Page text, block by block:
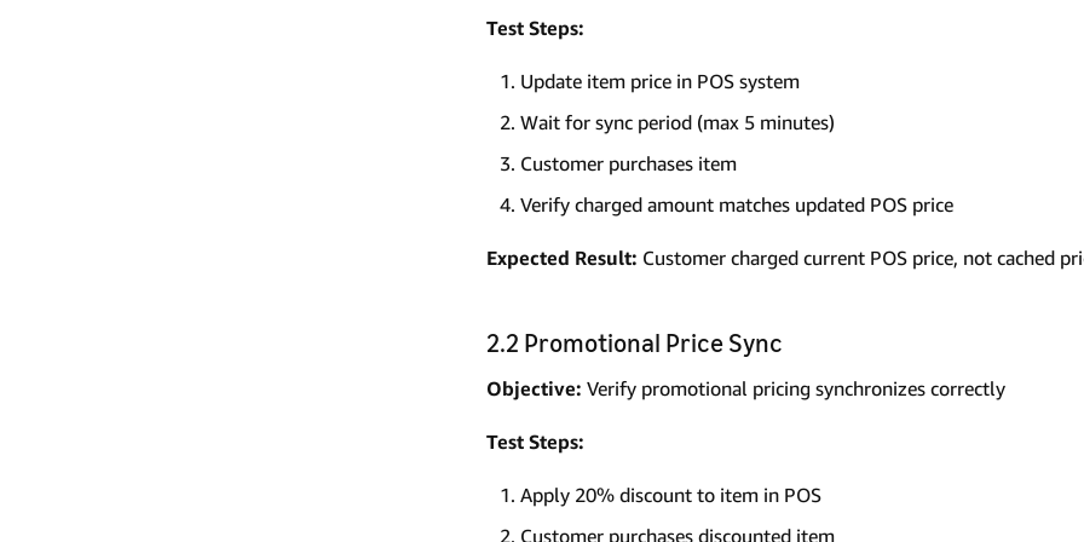
Test Steps:
Update item price in POS system
Wait for sync period (max 5 minutes)
Customer purchases item
Verify charged amount matches updated POS price
Expected Result: Customer charged current POS price, not cached
2.2 Promotional Price Sync
Objective: Verify promotional pricing synchronizes correctly
Test Steps:
Apply 20% discount to item in POS
Customer purchases discounted item